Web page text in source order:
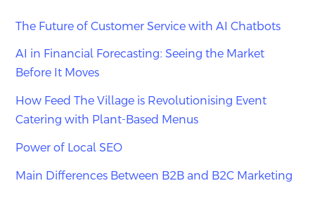
The Future of Customer Service with AI Chatbots
AI in Financial Forecasting: Seeing the Market
Before It Moves
How Feed The Village is Revolutionising Event
Catering with Plant-Based Menus
Power of Local SEO
Main Differences Between B2B and B2C Marketing